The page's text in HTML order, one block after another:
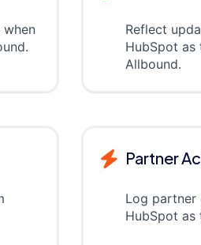
Reflect
HubSpot
Allbound.
Partner
Log partner
HubSpot as